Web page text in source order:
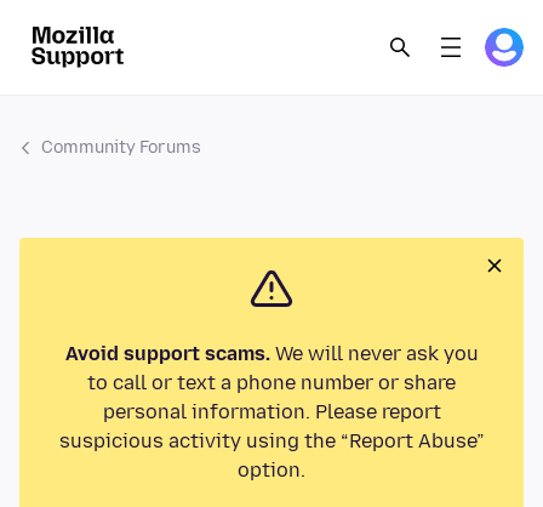
Community Forums
Avoid support scams.We will never ask you
to call or text a phone number or share
personal information. Please report
suspicious activity using the “Report Abuse”
option.